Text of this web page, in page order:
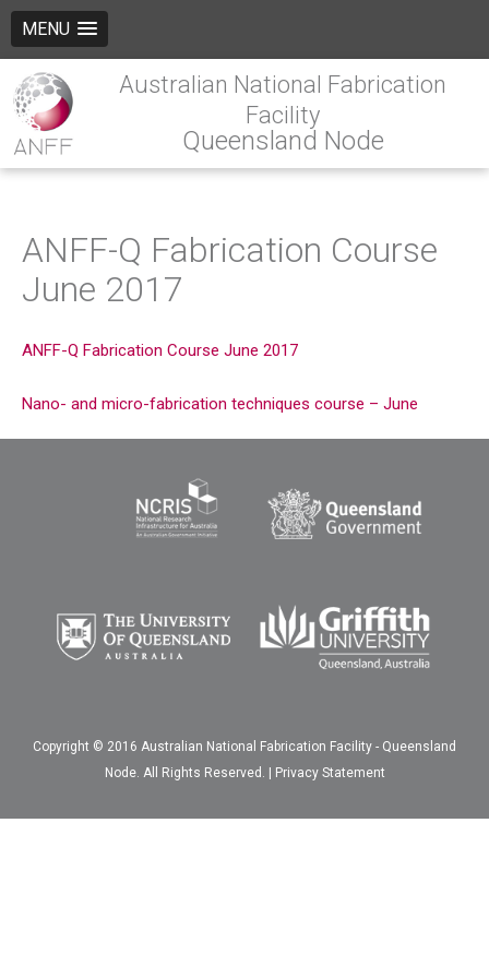
MENU
Australian National Fabrication
Facility
Queensland Node
ANFF-Q Fabrication Course
June 2017
ANFF-Q Fabrication Course June 2017
Nano- and micro-fabrication techniques course – June
Copyright © 2016 Australian National Fabrication Facility - Queensland
Node. All Rights Reserved. | Privacy Statement